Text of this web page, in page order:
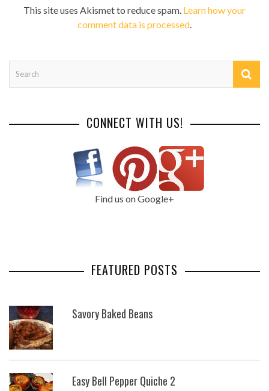
This site uses Akismet to reduce spam. Learn how your
comment data is processed
CONNECT WITH US!
Find us on Google+
FEATURED POSTS
Savory Baked Beans
Easy Bell Pepper Quiche 2